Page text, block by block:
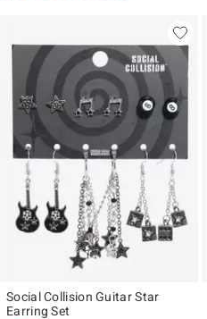
Social Collision Guitar Star
Earring Set